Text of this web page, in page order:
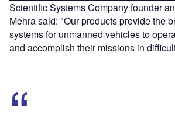
Scientific Systems Company founder
Mehra said: "Our products provide the
systems for unmanned vehicles to
and accomplish their missions in